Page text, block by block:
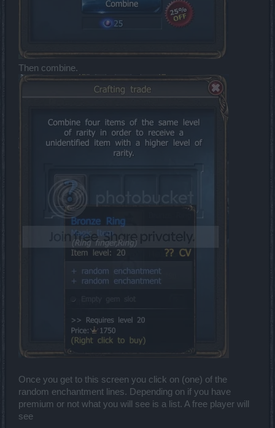
Then combine.
Once you get to this screen you click on (one) of the
random enchantment lines. Depending on if you have
premium or not what you will see is a list. A free player will
see